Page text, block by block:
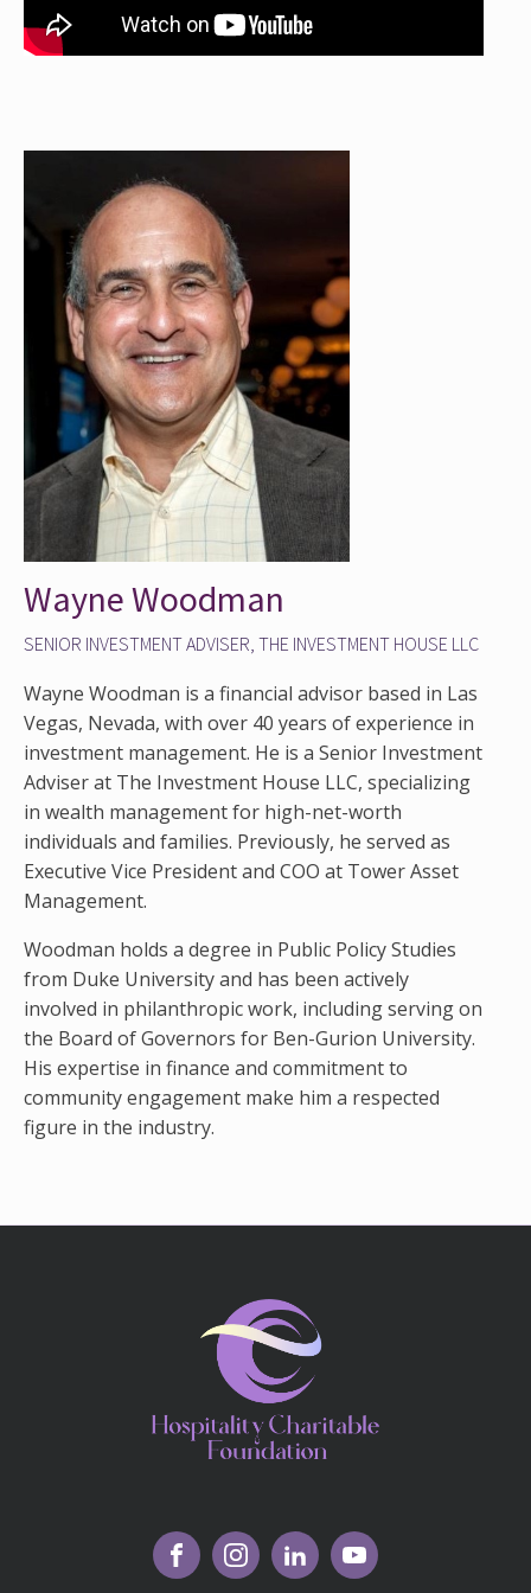
Wayne Woodman
SENIOR INVESTMENT ADVISER, THE INVESTMENT HOUSE LLC
Wayne Woodman is a financial advisor based in Las
Vegas, Nevada, with over 40 years of experience in
investment management. He is a Senior Investment
Adviser at The Investment House LLC, specializing
in wealth management for high-net-worth
individuals and families. Previously, he served as
Executive Vice President and COO at Tower Asset
Management.
Woodman holds a degree in Public Policy Studies
from Duke University and has been actively
involved in philanthropic work, including serving on
the Board of Governors for Ben-Gurion University.
His expertise in finance and commitment to
community engagement make him a respected
figure in the industry.